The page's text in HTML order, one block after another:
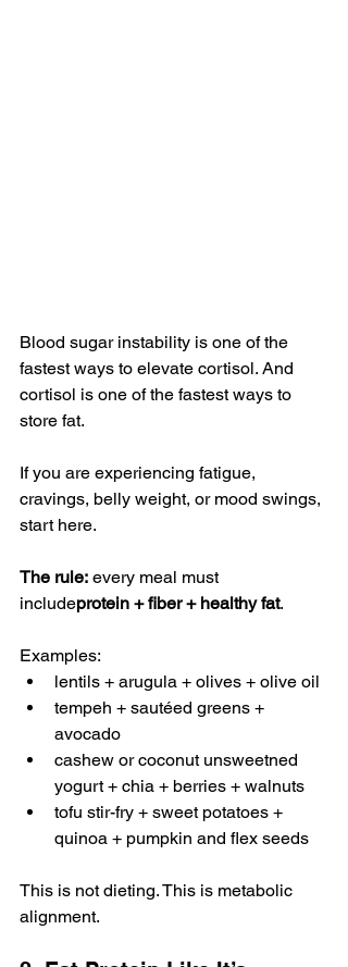
Blood sugar instability is one of the
fastest ways to elevate cortisol. And
cortisol is one of the fastest ways to
store fat.
If you are experiencing fatigue,
cravings, belly weight, or mood swings,
start here.
The rule: every meal must
includeprotein + fiber + healthy fat.
Examples:
lentils + arugula + olives + olive oil
tempeh + sautéed greens +
avocado
cashew or coconut unsweetned
yogurt + chia + berries + walnuts
tofu stir-fry + sweet potatoes +
quinoa + pumpkin and flex seeds
This is not dieting. This is metabolic
alignment.